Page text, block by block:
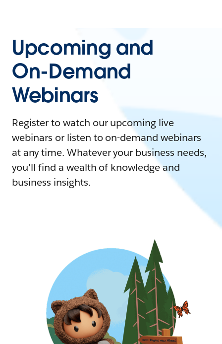
Upcoming and
On-Demand
Webinars
Register to watch our upcoming live
webinars or listen to on-demand webinars
at any time. Whatever your business needs,
you'll find a wealth of knowledge and
business insights.